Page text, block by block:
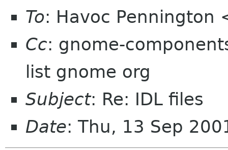
To: Havoc
Cc: gnome-
list gnome org
Subject: Re: IDL files
Date: Thu, 13 Sep